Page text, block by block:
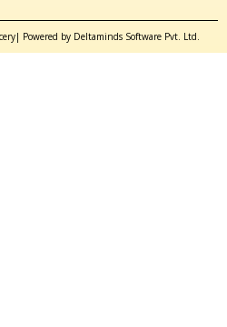
Powered by Deltaminds Software Pvt. Ltd.